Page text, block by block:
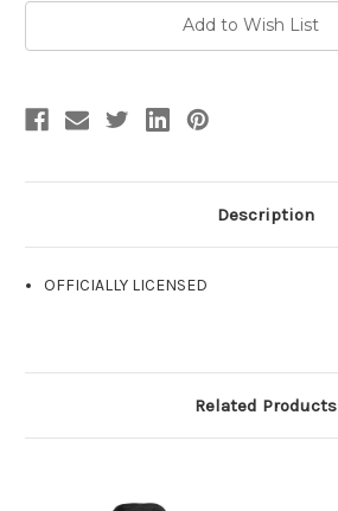
Add to Wish List
Description
OFFICIALLY LICENSED
Related Products